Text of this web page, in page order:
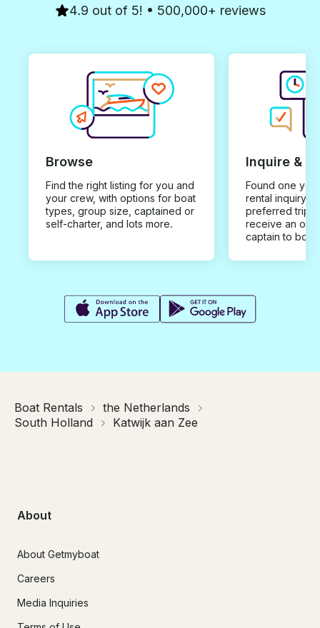
4.9 out of 5! • 500,000+ reviews
Browse
Find the right listing for you and
your crew, with options for boat
types, group size, captained or
self-charter, and lots more.
Inquire &
Found one you
rental inquiry
preferred trip
receive an
captain to
Boat Rentals
the Netherlands
South Holland
Katwijk aan Zee
About
About Getmyboat
Careers
Media Inquiries